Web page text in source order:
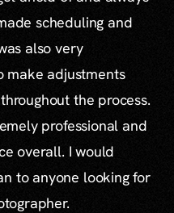
scheduling and
also very
adjustments
the process.
professional and
overall. I would
to anyone looking for